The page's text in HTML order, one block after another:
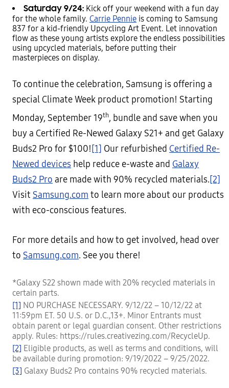
Saturday 9/24: Kick off your weekend with a fun day
for the whole family. Carrie Pennie is coming to Samsung
837 for a kid-friendly Upcycling Art Event. Let innovation
flow as these young artists explore the endless possibilities
using upcycled materials, before putting their
masterpieces on display.
To continue the celebration, Samsung is offering a
special Climate Week product promotion! Starting
Monday, September 19th, bundle and save when you
buy a Certified Re-Newed Galaxy S21+ and get Galaxy
Buds2 Pro for $100![1] Our refurbished Certified Re-
Newed devices help reduce e-waste and Galaxy
Buds2 Pro are made with 90% recycled materials.[2]
Visit Samsung.com to learn more about our products
with eco-conscious features.
For more details and how to get involved, head over
to Samsung.com. See you there!
*Galaxy S22 shown made with 20% recycled materials in
certain parts.
[1] NO PURCHASE NECESSARY. 9/12/22 – 10/12/22 at
11:59pm ET. 50 U.S. or D.C.,13+. Minor Entrants must
obtain parent or legal guardian consent. Other restrictions
apply. Rules: https://rules.creativezing.com/RecycleUp.
[2] Eligible products, as well as terms and conditions, will
be available during promotion: 9/19/2022 – 9/25/2022.
[3] Galaxy Buds2 Pro contains 90% recycled materials.